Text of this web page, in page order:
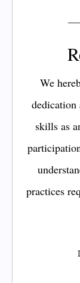
We
skills as
practices